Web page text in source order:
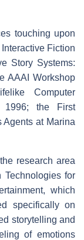
touching upon
Fiction
Story Systems:
AAAI Workshop
Computer
1996; the First
Agents at Marina
research area
Technologies for
which
specifically on
storytelling and
of emotions